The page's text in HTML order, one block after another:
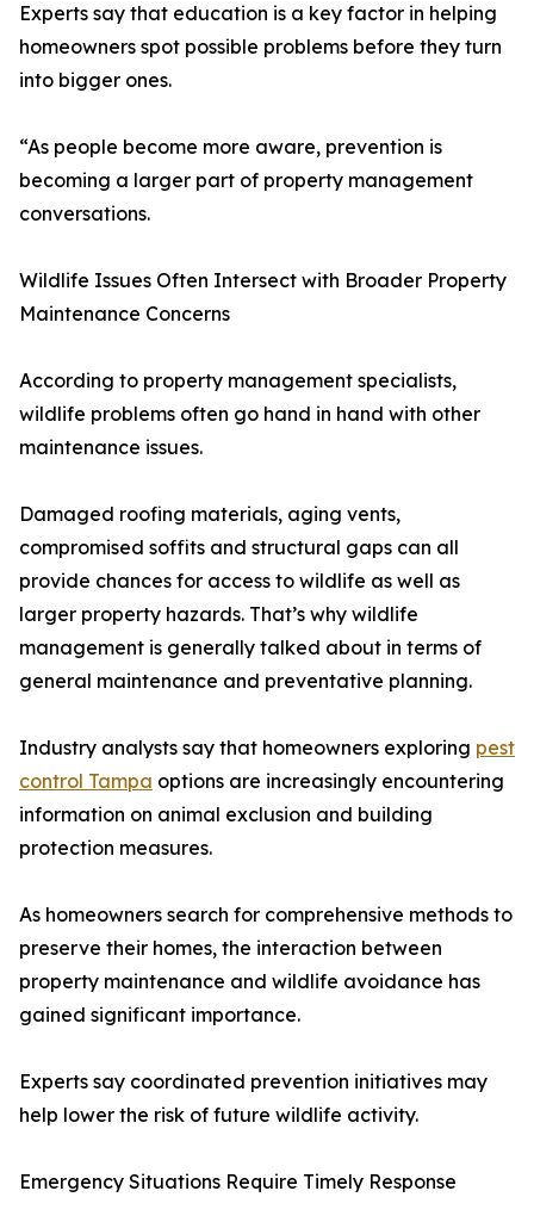
Experts say that education is a key factor in helping
homeowners spot possible problems before they turn
into bigger ones.
“As people become more aware, prevention is
becoming a larger part of property management
conversations.
Wildlife Issues Often Intersect with Broader Property
Maintenance Concerns
According to property management specialists,
wildlife problems often go hand in hand with other
maintenance issues.
Damaged roofing materials, aging vents,
compromised soffits and structural gaps can all
provide chances for access to wildlife as well as
larger property hazards. That’s why wildlife
management is generally talked about in terms of
general maintenance and preventative planning.
Industry analysts say that homeowners exploring pest
control Tampa options are increasingly encountering
information on animal exclusion and building
protection measures.
As homeowners search for comprehensive methods to
preserve their homes, the interaction between
property maintenance and wildlife avoidance has
gained significant importance.
Experts say coordinated prevention initiatives may
help lower the risk of future wildlife activity.
Emergency Situations Require Timely Response